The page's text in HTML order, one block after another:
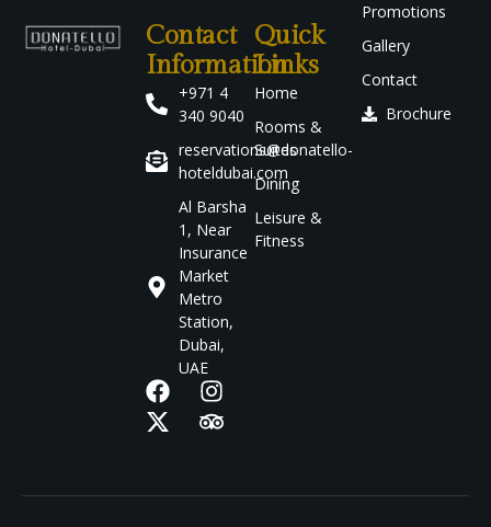
Contact
Information
+971 4
340 9040
reservations@donatello-
hoteldubai.com
Al Barsha
1, Near
Insurance
Market
Metro
Station,
Dubai,
UAE
Quick
Links
Home
Rooms &
Suites
Dining
Leisure &
Fitness
Promotions
Gallery
Contact
Brochure